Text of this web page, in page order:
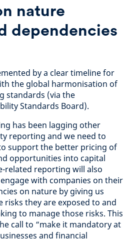
nature
dependencies
by a clear timeline for
the global harmonisation of
standards (via the
Standards Board).
has been lagging other
reporting and we need to
support the better pricing of
opportunities into capital
related reporting will also
with companies on their
on nature by giving us
risks they are exposed to and
to manage those risks. This
call to “make it mandatory at
and financial